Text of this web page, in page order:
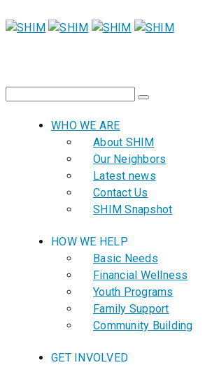
WHO WE ARE
About SHIM
Our Neighbors
Latest news
Contact Us
SHIM Snapshot
HOW WE HELP
Basic Needs
Financial Wellness
Youth Programs
Family Support
Community Building
GET INVOLVED